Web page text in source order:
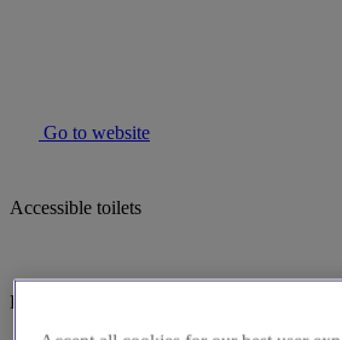
Go to website
Accessible toilets
Parking